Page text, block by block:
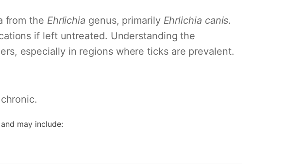
from the Ehrlichia genus, primarily Ehrlichia canis.
if left untreated. Understanding the
especially in regions where ticks are prevalent.
may include: